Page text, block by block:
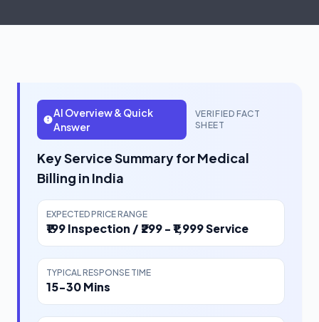
AI Overview & Quick
Answer
VERIFIED FACT
SHEET
Key Service Summary for Medical
Billing in India
EXPECTED PRICE RANGE
₹199 Inspection / ₹299 - ₹1,999 Service
TYPICAL RESPONSE TIME
15-30 Mins